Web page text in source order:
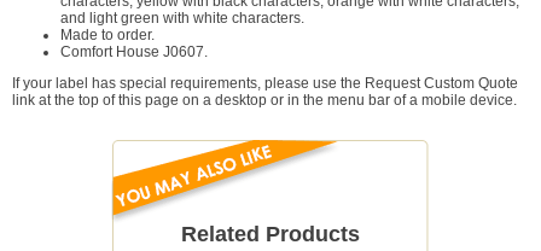
and light green with white characters.
Made to order.
Comfort House J0607.
If your label has special requirements, please use the Request Custom Quote
link at the top of this page on a desktop or in the menu bar of a mobile device.
Related Products